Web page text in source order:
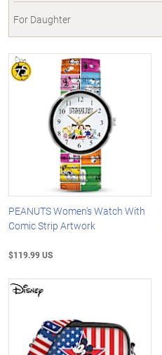
For Daughter
PEANUTS Women's Watch With
Comic Strip Artwork
$119.99 US